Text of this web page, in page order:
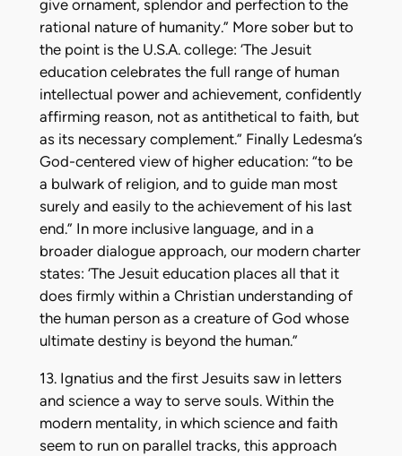
give ornament, splendor and perfection to the
rational nature of humanity.” More sober but to
the point is the U.S.A. college: ‘The Jesuit
education celebrates the full range of human
intellectual power and achievement, confidently
affirming reason, not as antithetical to faith, but
as its necessary complement.” Finally Ledesma’s
God-centered view of higher education: “to be
a bulwark of religion, and to guide man most
surely and easily to the achievement of his last
end.” In more inclusive language, and in a
broader dialogue approach, our modern charter
states: ‘The Jesuit education places all that it
does firmly within a Christian understanding of
the human person as a creature of God whose
ultimate destiny is beyond the human.”
13. Ignatius and the first Jesuits saw in letters
and science a way to serve souls. Within the
modern mentality, in which science and faith
seem to run on parallel tracks, this approach